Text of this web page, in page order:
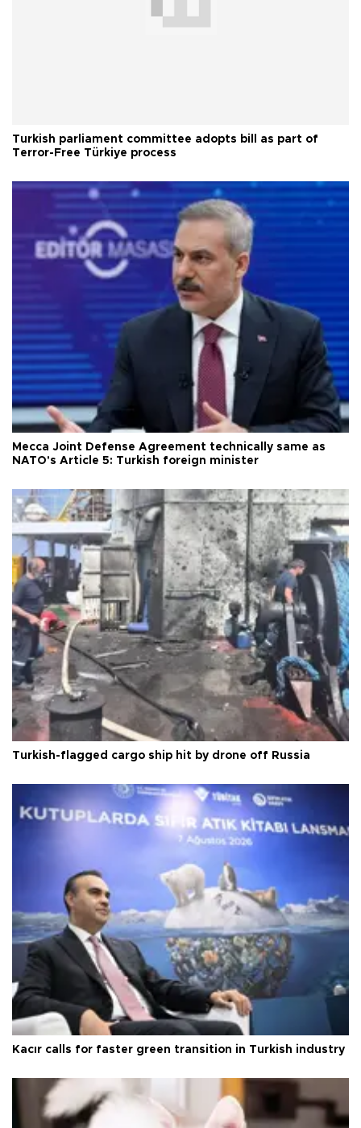
Turkish parliament committee adopts bill as part of
Terror-Free Türkiye process
Mecca Joint Defense Agreement technically same as
NATO's Article 5: Turkish foreign minister
Turkish-flagged cargo ship hit by drone off Russia
Kacır calls for faster green transition in Turkish industry